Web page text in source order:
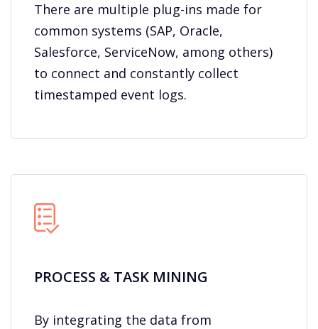
There are multiple plug-ins made for
common systems (SAP, Oracle,
Salesforce, ServiceNow, among others)
to connect and constantly collect
timestamped event logs.
PROCESS & TASK MINING
By integrating the data from